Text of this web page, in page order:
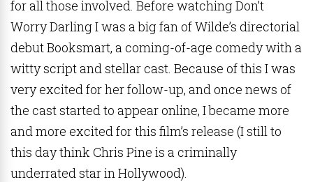
for all those involved. Before watching Don’t
Worry Darling I was a big fan of Wilde’s directorial
debut Booksmart, a coming-of-age comedy with a
witty script and stellar cast. Because of this I was
very excited for her follow-up, and once news of
the cast started to appear online, I became more
and more excited for this film’s release (I still to
this day think Chris Pine is a criminally
underrated star in Hollywood).